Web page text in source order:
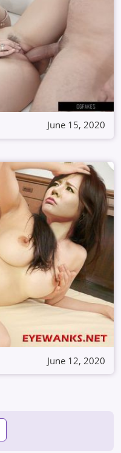
June 15, 2020
June 12, 2020